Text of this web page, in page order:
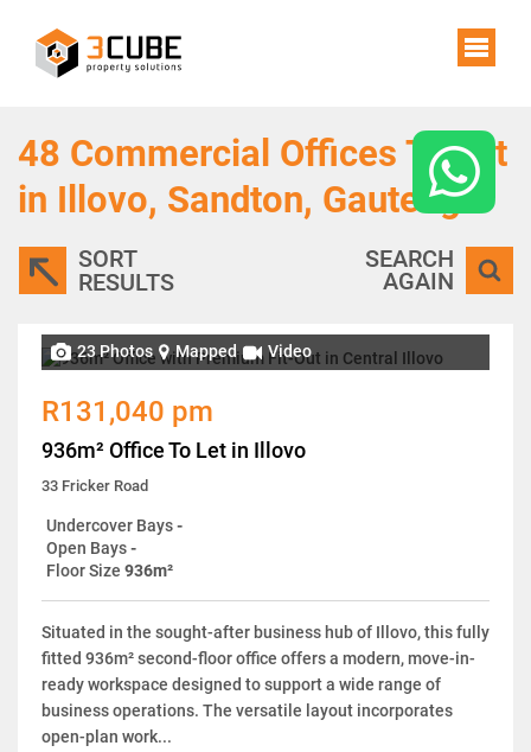
48 Commercial Offices To Let
in Illovo, Sandton, Gauteng
SORT
RESULTS
SEARCH
AGAIN
23 Photos Mapped Video
R131,040 pm
936m² Office To Let in Illovo
33 Fricker Road
Undercover Bays-
Open Bays-
Floor Size 936m²
Situated in the sought-after business hub of Illovo, this fully
fitted 936m² second-floor office offers a modern, move-in-
ready workspace designed to support a wide range of
business operations. The versatile layout incorporates
open-plan work...